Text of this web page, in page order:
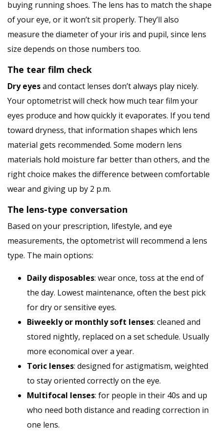
buying running shoes. The lens has to match the shape
of your eye, or it won’t sit properly. They’ll also
measure the diameter of your iris and pupil, since lens
size depends on those numbers too.
The tear film check
Dry eyesand contact lenses don’t always play nicely.
Your optometrist will check how much tear film your
eyes produce and how quickly it evaporates. If you tend
toward dryness, that information shapes which lens
material gets recommended. Some modern lens
materials hold moisture far better than others, and the
right choice makes the difference between comfortable
wear and giving up by 2 p.m.
The lens-type conversation
Based on your prescription, lifestyle, and eye
measurements, the optometrist will recommend a lens
type. The main options:
Daily disposables: wear once, toss at the end of
the day. Lowest maintenance, often the best pick
for dry or sensitive eyes.
Biweekly or monthly soft lenses: cleaned and
stored nightly, replaced on a set schedule. Usually
more economical over a year.
Toric lenses: designed for astigmatism, weighted
to stay oriented correctly on the eye.
Multifocal lenses: for people in their 40s and up
who need both distance and reading correction in
one lens.